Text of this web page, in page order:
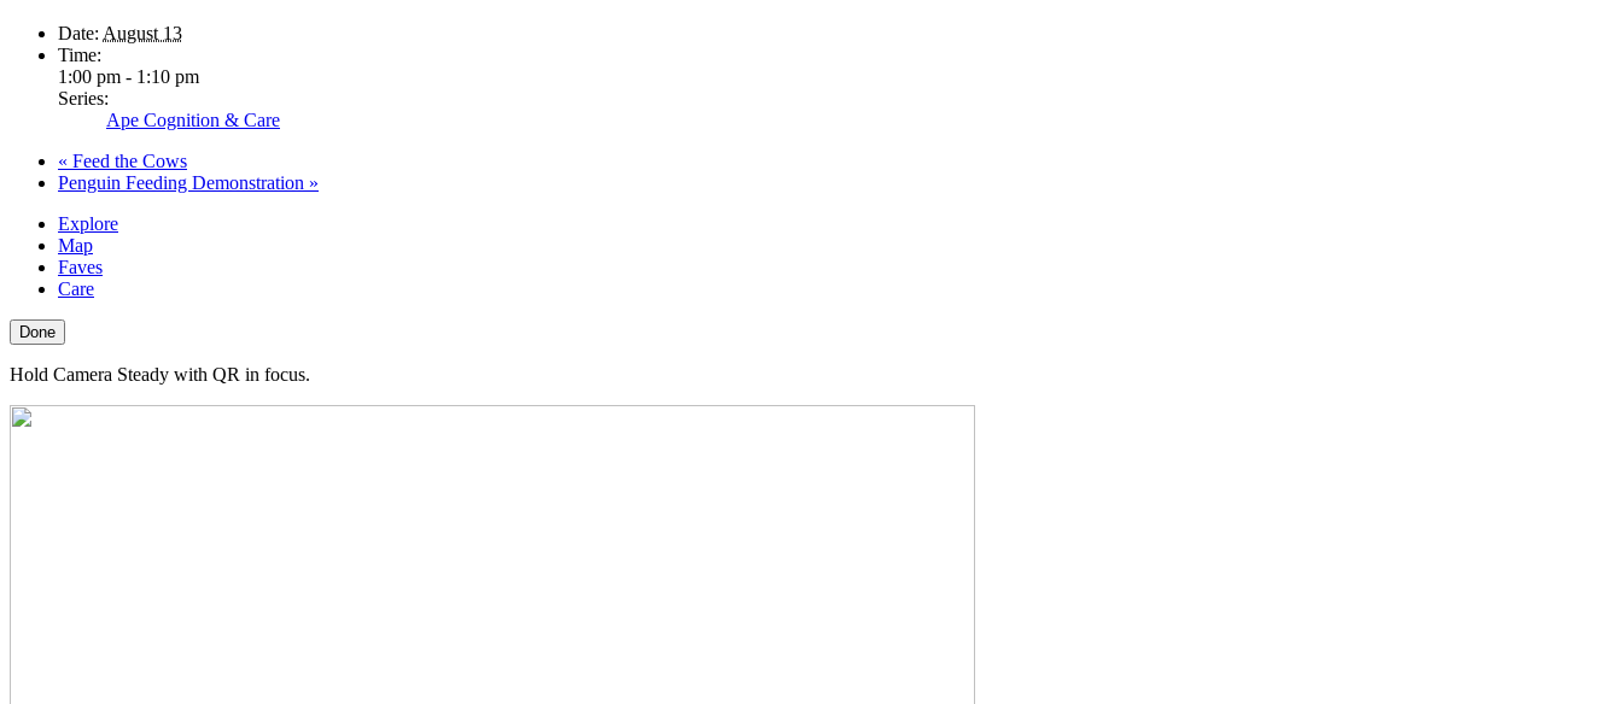
Date: August 13
Time:
1:00 pm - 1:10 pm
Series:
Ape Cognition & Care
« Feed the Cows
Penguin Feeding Demonstration »
Explore
Map
Faves
Care
Done
Hold Camera Steady with QR in focus.